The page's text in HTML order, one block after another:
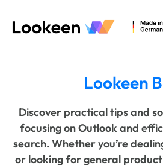
Lookeen
Discover practical tips and
focusing on Outlook and
search. Whether you’re
or looking for general